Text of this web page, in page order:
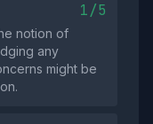
1/5
notion of
any
might be